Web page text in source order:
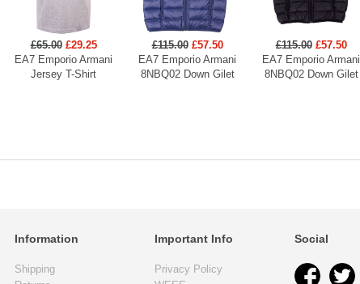
£65.00 £29.25
EA7 Emporio Armani
Jersey T-Shirt
£115.00 £57.50
EA7 Emporio Armani
8NBQ02 Down Gilet
£115.00 £57.50
EA7 Emporio Armani
8NBQ02 Down Gilet
Information
Shipping
Important Info
Privacy Policy
Social